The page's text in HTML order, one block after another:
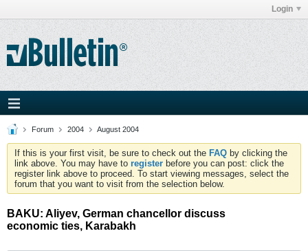
Login
Forum 2004 August 2004
If this is your first visit, be sure to check out the FAQ by clicking the
link above. You may have to register before you can post: click the
register link above to proceed. To start viewing messages, select the
forum that you want to visit from the selection below.
BAKU: Aliyev, German chancellor discuss
economic ties, Karabakh